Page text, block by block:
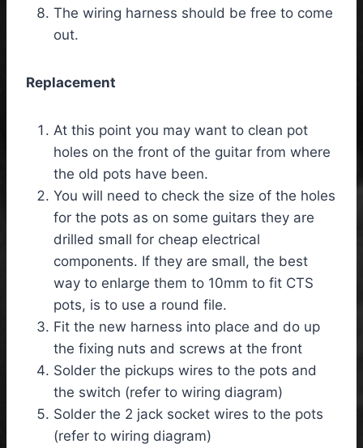
The wiring harness should be free to come
out.
Replacement
At this point you may want to clean pot
holes on the front of the guitar from where
the old pots have been.
You will need to check the size of the holes
for the pots as on some guitars they are
drilled small for cheap electrical
components. If they are small, the best
way to enlarge them to 10mm to fit CTS
pots, is to use a round file.
Fit the new harness into place and do up
the fixing nuts and screws at the front
Solder the pickups wires to the pots and
the switch (refer to wiring diagram)
Solder the 2 jack socket wires to the pots
(refer to wiring diagram)